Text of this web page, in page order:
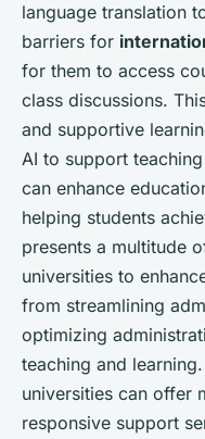
language translation
barriers for
for them to access
class discussions.
and supportive
AI to support
can enhance
helping students
presents a multitude
universities to
from streamlining
optimizing
teaching and
universities can offer
responsive support